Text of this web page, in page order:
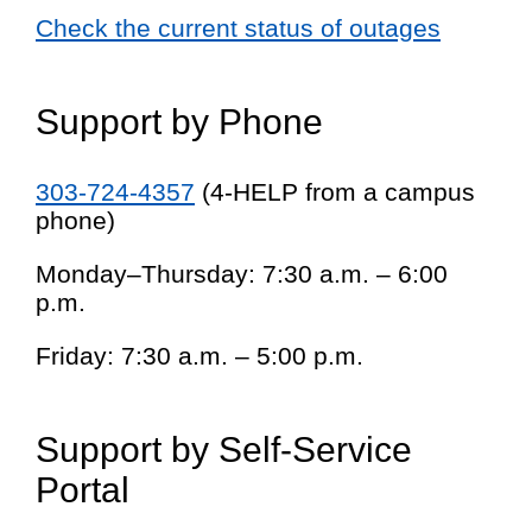
Check the current status of outages
Support by Phone
303-724-4357 (4-HELP from a campus
phone)
Monday–Thursday: 7:30 a.m. – 6:00
p.m.
Friday: 7:30 a.m. – 5:00 p.m.
Support by Self-Service
Portal